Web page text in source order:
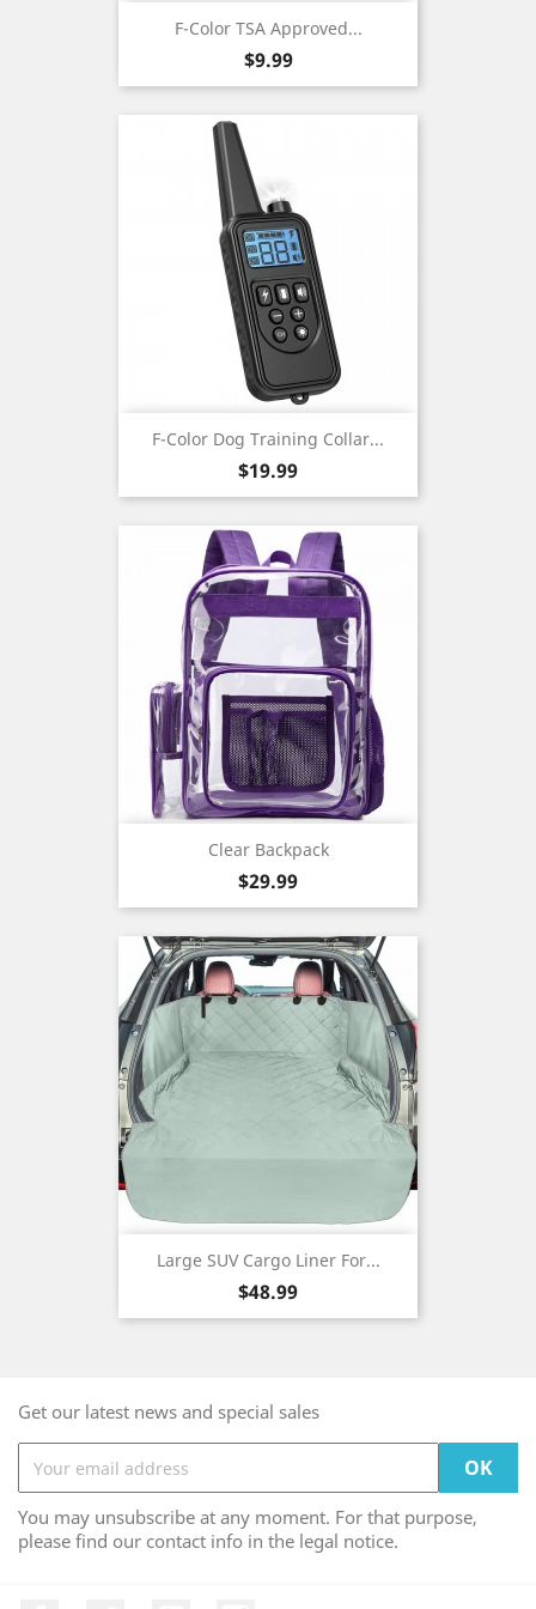
F-Color TSA Approved...
Price
$9.99
F-Color Dog Training Collar...
Price
$19.99
Clear Backpack
Price
$29.99
Large SUV Cargo Liner For...
Price
$48.99
Get our latest news and special sales
You may unsubscribe at any moment. For that purpose,
please find our contact info in the legal notice.